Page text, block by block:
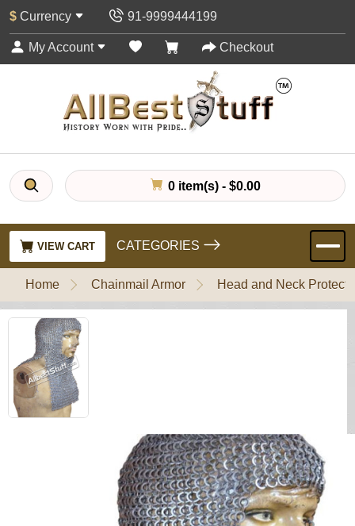
$ Currency 91-9999444199
My Account Checkout
0 item(s) - $0.00
VIEW CART CATEGORIES
Home Chainmail Armor Head and Neck